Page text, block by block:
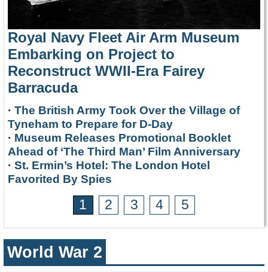
Royal Navy Fleet Air Arm Museum
Embarking on Project to
Reconstruct WWII-Era Fairey
Barracuda
· The British Army Took Over the Village of
Tyneham to Prepare for D-Day
· Museum Releases Promotional Booklet
Ahead of ‘The Third Man’ Film Anniversary
· St. Ermin’s Hotel: The London Hotel
Favorited By Spies
1 2 3 4 5
World War 2